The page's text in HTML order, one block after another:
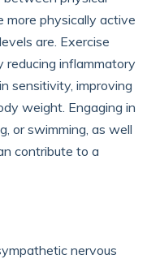
more physically active
are. Exercise
reducing inflammatory
sensitivity, improving
weight. Engaging in
or swimming, as well
contribute to a
nervous